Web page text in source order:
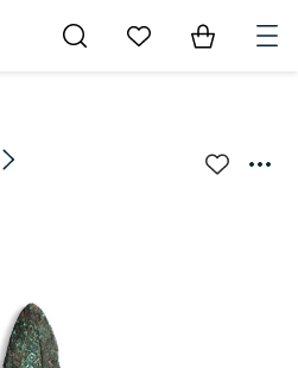
Go to My Favorites
Items in